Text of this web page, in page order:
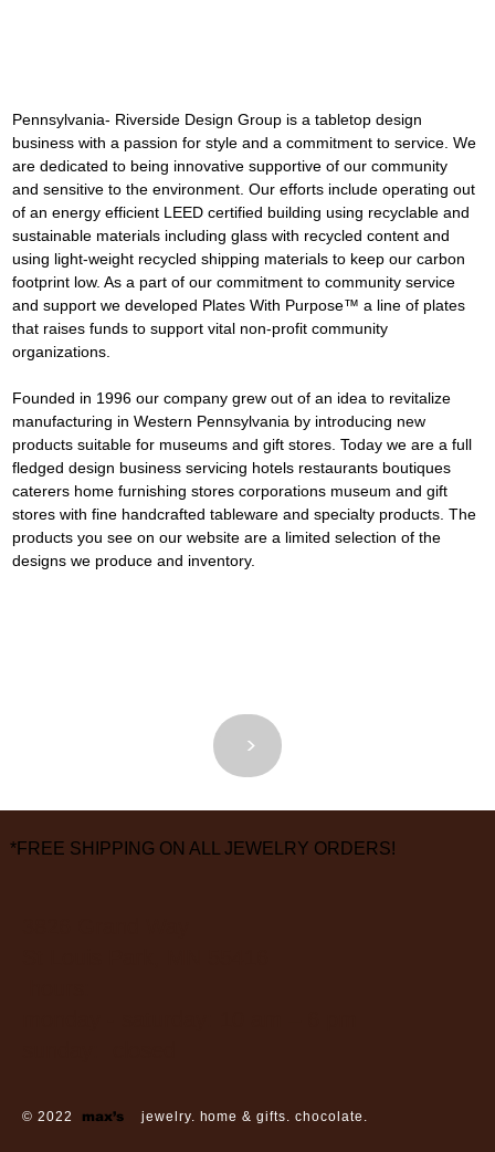
Pennsylvania- Riverside Design Group is a tabletop design
business with a passion for style and a commitment to service. We
are dedicated to being innovative supportive of our community
and sensitive to the environment. Our efforts include operating out
of an energy efficient LEED certified building using recyclable and
sustainable materials including glass with recycled content and
using light-weight recycled shipping materials to keep our carbon
footprint low. As a part of our commitment to community service
and support we developed Plates With Purpose™ a line of plates
that raises funds to support vital non-profit community
organizations.
Founded in 1996 our company grew out of an idea to revitalize
manufacturing in Western Pennsylvania by introducing new
products suitable for museums and gift stores. Today we are a full
fledged design business servicing hotels restaurants boutiques
caterers home furnishing stores corporations museum and gift
stores with fine handcrafted tableware and specialty products. The
products you see on our website are a limited selection of the
designs we produce and inventory.
<>
*FREE SHIPPING ON ALL JEWELRY ORDERS!
© 2022 max’s jewelry. home & gifts. chocolate.